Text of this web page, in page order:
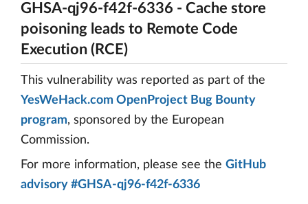
GHSA-qj96-f42f-6336 - Cache store
poisoning leads to Remote Code
Execution (RCE)
This vulnerability was reported as part of the
YesWeHack.com OpenProject Bug Bounty
program, sponsored by the European
Commission.
For more information, please see the GitHub
advisory #GHSA-qj96-f42f-6336